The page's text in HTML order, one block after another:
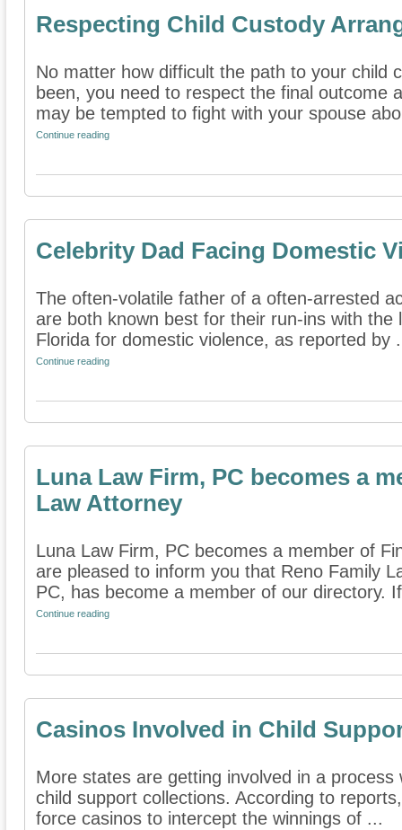
Respecting Child Custody
No matter how difficult the path to your child
been, you need to respect the final outcome
may be tempted to fight with your spouse
Continue reading
Celebrity Dad Facing Domestic
The often-volatile father of a often-arrested
are both known best for their run-ins with the
Florida for domestic violence, as reported by
Continue reading
Luna Law Firm, PC becomes a
Law Attorney
Luna Law Firm, PC becomes a member of
are pleased to inform you that Reno Family
PC, has become a member of our directory.
Continue reading
Casinos Involved in Child
More states are getting involved in a
child support collections. According to
force casinos to intercept the winnings of ...